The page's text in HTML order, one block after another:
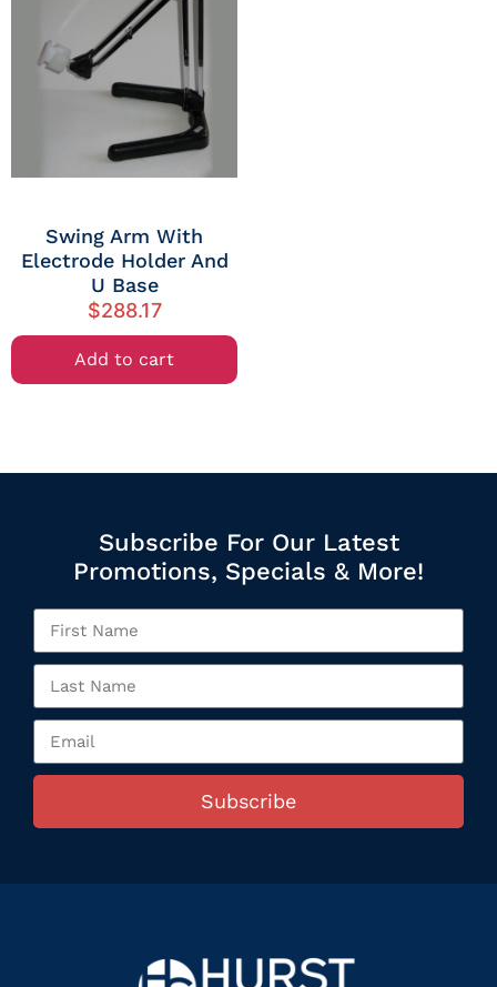
Swing Arm With
Electrode Holder And
U Base
$288.17
Add to cart
Subscribe For Our Latest
Promotions, Specials & More!
Subscribe